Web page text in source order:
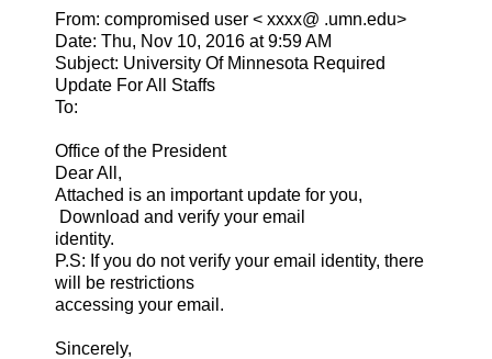
From: compromised user < xxxx@ .umn.edu>
Date: Thu, Nov 10, 2016 at 9:59 AM
Subject: University Of Minnesota Required
Update For All Staffs
To:
Office of the President
Dear All,
Attached is an important update for you,
Download and verify your email
identity.
P.S: If you do not verify your email identity, there
will be restrictions
accessing your email.
Sincerely,